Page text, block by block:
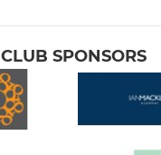
CLUB SPONSORS